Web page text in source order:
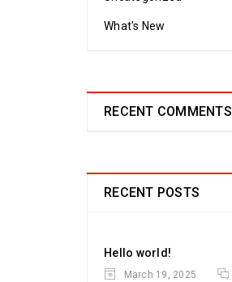
What's New
RECENT COMMENTS
RECENT POSTS
Hello world!
March 19, 2025